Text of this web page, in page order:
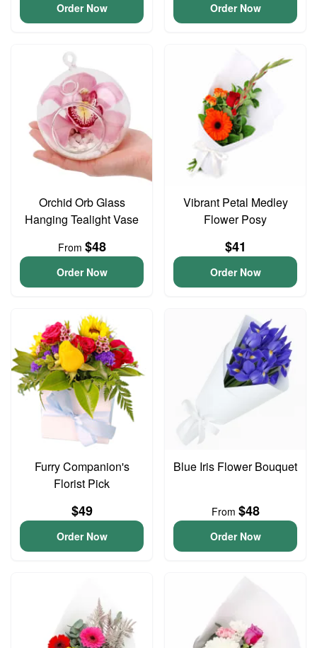
Order Now Order Now
Orchid Orb Glass
Hanging Tealight Vase
From $48
Order Now
Vibrant Petal Medley
Flower Posy
$41
Order Now
Furry Companion's
Florist Pick
$49
Order Now
Blue Iris Flower Bouquet
From $48
Order Now